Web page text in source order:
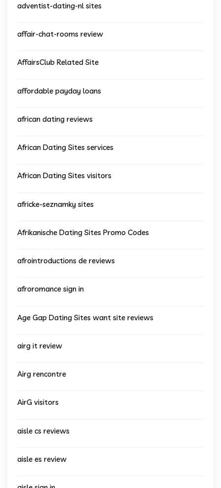
adventist-dating-nl sites
affair-chat-rooms review
AffairsClub Related Site
affordable payday loans
african dating reviews
African Dating Sites services
African Dating Sites visitors
africke-seznamky sites
Afrikanische Dating Sites Promo Codes
afrointroductions de reviews
afroromance sign in
Age Gap Dating Sites want site reviews
airg it review
Airg rencontre
AirG visitors
aisle cs reviews
aisle es review